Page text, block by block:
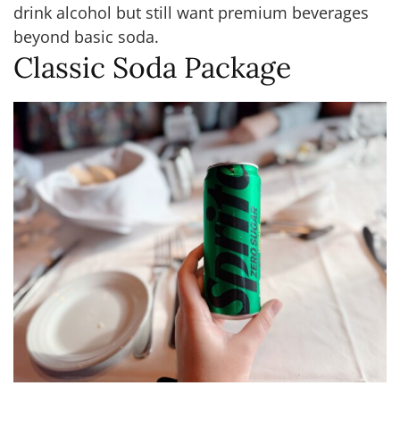
drink alcohol but still want premium beverages
beyond basic soda.
Classic Soda Package